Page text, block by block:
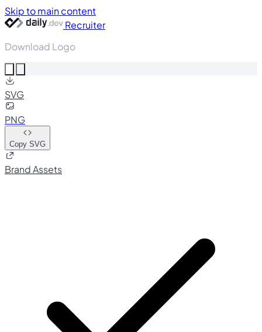
Skip to main content
Recruiter
Download Logo
SVG
PNG
Copy SVG
Brand Assets